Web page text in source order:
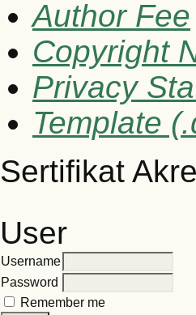
Author Fee
Copyright
Privacy
Template
Sertifikat
User
Username
Password
Remember me